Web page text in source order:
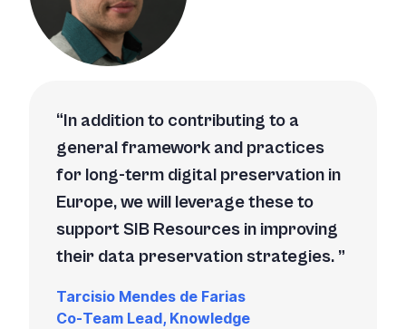
In addition to contributing to a
general framework and practices
for long-term digital preservation in
Europe, we will leverage these to
support SIB Resources in improving
their data preservation strategies.
Tarcisio Mendes de Farias
Co-Team Lead, Knowledge